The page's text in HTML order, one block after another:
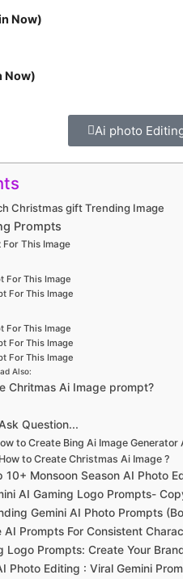
Now)
Now)
Ai photo
Christmas gift Trending Image
Prompts
For This Image
For This Image
For This Image
For This Image
For This Image
For This Image
Also:
Chritmas Ai Image prompt?
Question...
to Create Bing Ai Image Generator
to Create Christmas Ai Image ?
10+ Monsoon Season AI Photo
AI Gaming Logo Prompts-
Gemini AI Photo Prompts
AI Prompts For Consistent
Logo Prompts: Create Your
Photo Editing : Viral Gemini